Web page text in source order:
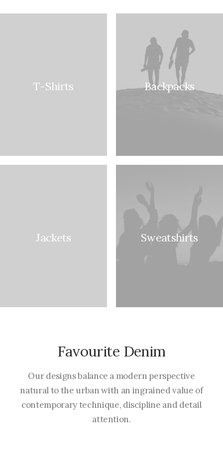
T-Shirts Backpacks
Jackets Sweatshirts
Favourite Denim
Our designs balance a modern perspective
natural to the urban with an ingrained value of
contemporary technique, discipline and detail
attention.